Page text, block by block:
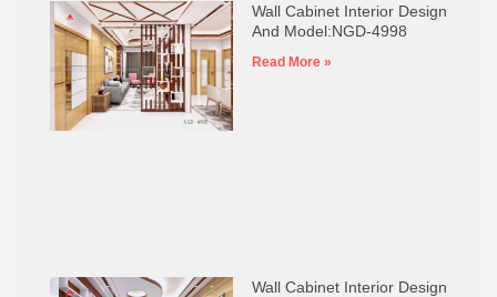
Wall Cabinet Interior Design
And Model:NGD-4998
Read More »
Wall Cabinet Interior Design